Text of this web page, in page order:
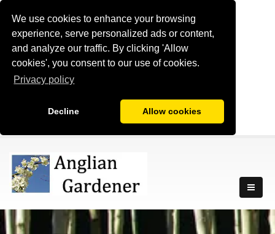
We use cookies to enhance your browsing
experience, serve personalized ads or content,
and analyze our traffic. By clicking 'Allow
cookies', you consent to our use of cookies.
Privacy policy
Decline Allow cookies